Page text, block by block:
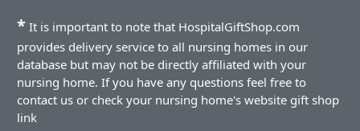
* It is important to note that HospitalGiftShop.com
provides delivery service to all nursing homes in our
database but may not be directly affiliated with your
nursing home. If you have any questions feel free to
contact us or check your nursing home's website gift shop
link